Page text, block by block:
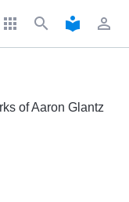
apps search local_library perm_identity
of Aaron Glantz